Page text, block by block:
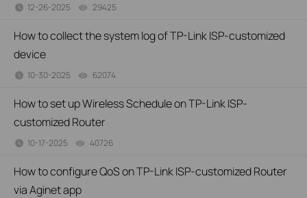
12-26-2025 29425
How to collect the system log of TP-Link ISP-customized
device
10-30-2025 62074
How to set up Wireless Schedule on TP-Link ISP-
customized Router
10-17-2025 40726
How to configure QoS on TP-Link ISP-customized Router
via Aginet app